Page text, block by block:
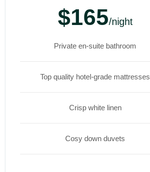
$165/night
Private en-suite bathroom
Top quality hotel-grade mattresses
Crisp white linen
Cosy down duvets